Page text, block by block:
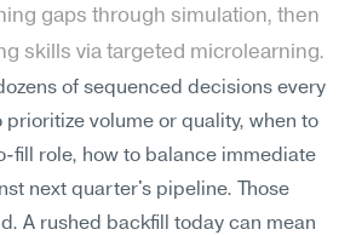
gaps through simulation, then
skills via targeted microlearning.
of sequenced decisions every
volume or quality, when to
fill role, how to balance immediate
next quarter's pipeline. Those
A rushed backfill today can mean